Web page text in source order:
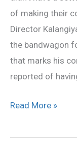
of making their
Director
the bandwagon
that marks his
reported of
Read More »